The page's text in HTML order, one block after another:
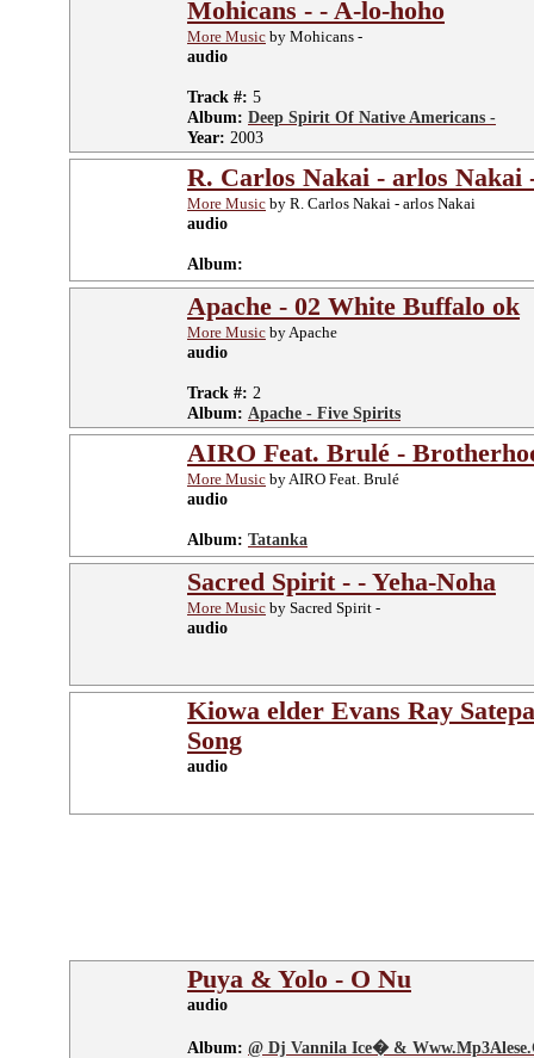
Mohicans - - A-lo-hoho
More Music by Mohicans -
audio
Track #: 5
Album: Deep Spirit Of Native Americans -
Year: 2003
R. Carlos Nakai - arlos Nakai
More Music by R. Carlos Nakai - arlos Nakai
audio
Album:
Apache - 02 White Buffalo ok
More Music by Apache
audio
Track #: 2
Album: Apache - Five Spirits
AIRO Feat. Brulé -
More Music by AIRO Feat. Brulé
audio
Album: Tatanka
Sacred Spirit - - Yeha-Noha
More Music by Sacred Spirit -
audio
Kiowa elder Evans Ray
Song
audio
Puya & Yolo - O Nu
audio
Album: @ Dj Vannila Ice� &